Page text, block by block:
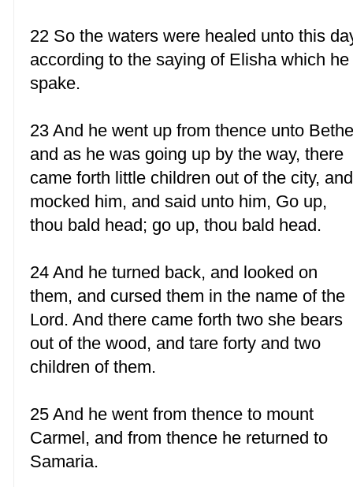
22 So the waters were healed unto this
according to the saying of Elisha which he
spake.
23 And he went up from thence unto
and as he was going up by the way, there
came forth little children out of the city, and
mocked him, and said unto him, Go up,
thou bald head; go up, thou bald head.
24 And he turned back, and looked on
them, and cursed them in the name of the
Lord. And there came forth two she bears
out of the wood, and tare forty and two
children of them.
25 And he went from thence to mount
Carmel, and from thence he returned to
Samaria.